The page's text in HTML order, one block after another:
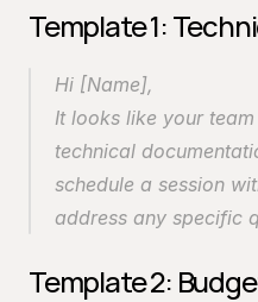
Template 1:
Hi [Name],
It looks like your
technical
schedule a session
address any specific
Template 2: